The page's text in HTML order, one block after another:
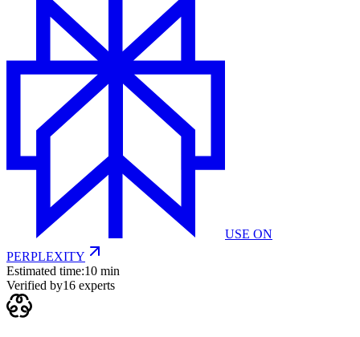
USE ON
PERPLEXITY
Estimated time:10 min
Verified by16 experts